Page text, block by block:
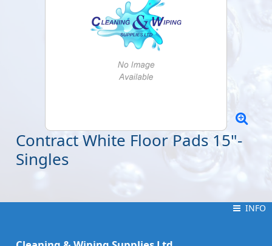
Contract White Floor Pads 15"-
Singles
INFOINFO